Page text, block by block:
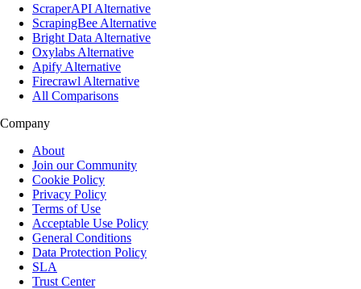
ScraperAPI Alternative
ScrapingBee Alternative
Bright Data Alternative
Oxylabs Alternative
Apify Alternative
Firecrawl Alternative
All Comparisons
Company
About
Join our Community
Cookie Policy
Privacy Policy
Terms of Use
Acceptable Use Policy
General Conditions
Data Protection Policy
SLA
Trust Center